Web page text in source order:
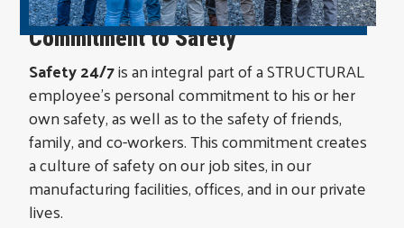
Commitment to Safety
Safety 24/7is an integral part of a STRUCTURAL
employee’s personal commitment to his or her
own safety, as well as to the safety of friends,
family, and co-workers. This commitment creates
a culture of safety on our job sites, in our
manufacturing facilities, offices, and in our private
lives.